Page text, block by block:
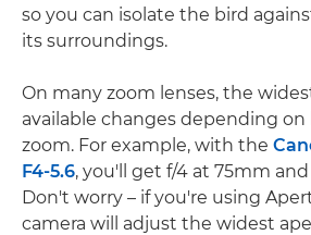
so you can isolate the bird
its surroundings.
On many zoom lenses, the
available changes depending on
zoom. For example, with the
F4-5.6, you'll get f/4 at 75mm
Don't worry – if you're using
camera will adjust the widest